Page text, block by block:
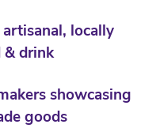
locally
& drink
showcasing
goods